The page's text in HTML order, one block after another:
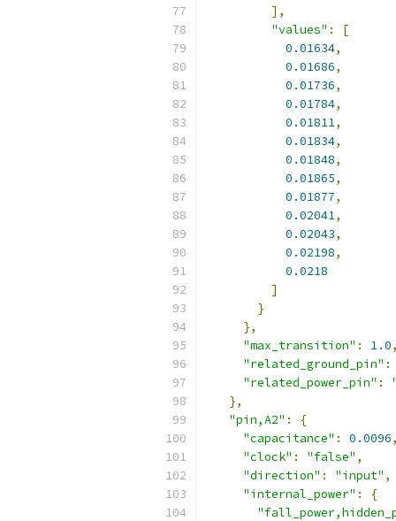
],
"values" :
[
0.01634,
0.01686,
0.01736,
0.01784,
0.01811,
0.01834,
0.01848,
0.01865,
0.01877,
0.02041,
0.02043,
0.02198,
0.0218
]
}
},
"max_transition" : 1.0,
"related_ground_pin" :
"related_power_pin" :
},
"pin,A2" :
{
"capacitance" : 0.0096,
"clock" : "false" ,
"direction" : "input" ,
"internal_power" :
{